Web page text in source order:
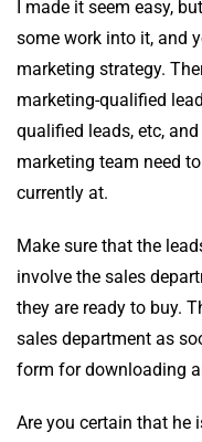
I made it seem easy,
some work into it, and
marketing strategy.
marketing-qualified
qualified leads, etc,
marketing team need
currently at.
Make sure that the
involve the sales
they are ready to buy.
sales department as
form for downloading
Are you certain that he